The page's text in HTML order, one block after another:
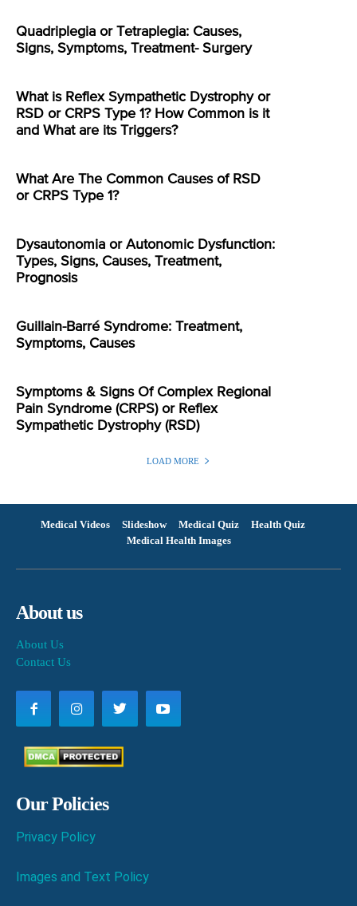
Quadriplegia or Tetraplegia: Causes,
Signs, Symptoms, Treatment- Surgery
What is Reflex Sympathetic Dystrophy or
RSD or CRPS Type 1? How Common is it
and What are its Triggers?
What Are The Common Causes of RSD
or CRPS Type 1?
Dysautonomia or Autonomic Dysfunction:
Types, Signs, Causes, Treatment,
Prognosis
Guillain-Barré Syndrome: Treatment,
Symptoms, Causes
Symptoms & Signs Of Complex Regional
Pain Syndrome (CRPS) or Reflex
Sympathetic Dystrophy (RSD)
LOAD MORE
Medical Videos Slideshow Medical Quiz
Health Quiz
Medical Health Images
About us
About Us
Contact Us
Our Policies
Privacy Policy
Images and Text Policy